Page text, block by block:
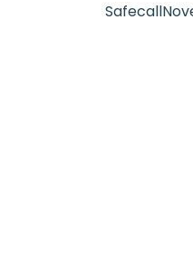
Safecall